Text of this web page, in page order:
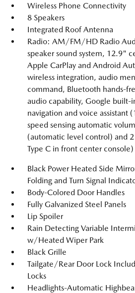
Wireless Phone Connectivity
8 Speakers
Integrated Roof Antenna
Radio: AM/FM/HD Radio
speaker sound system, 12.9"
Apple CarPlay and Android
wireless integration, audio
command, Bluetooth hands-
audio capability, Google built-
navigation and voice assistant
speed sensing automatic
(automatic level control) and 2
Type C in front center console)
Black Power Heated Side
Folding and Turn Signal
Body-Colored Door Handles
Fully Galvanized Steel Panels
Lip Spoiler
Rain Detecting Variable
w/Heated Wiper Park
Black Grille
Tailgate/Rear Door Lock
Locks
Headlights-Automatic